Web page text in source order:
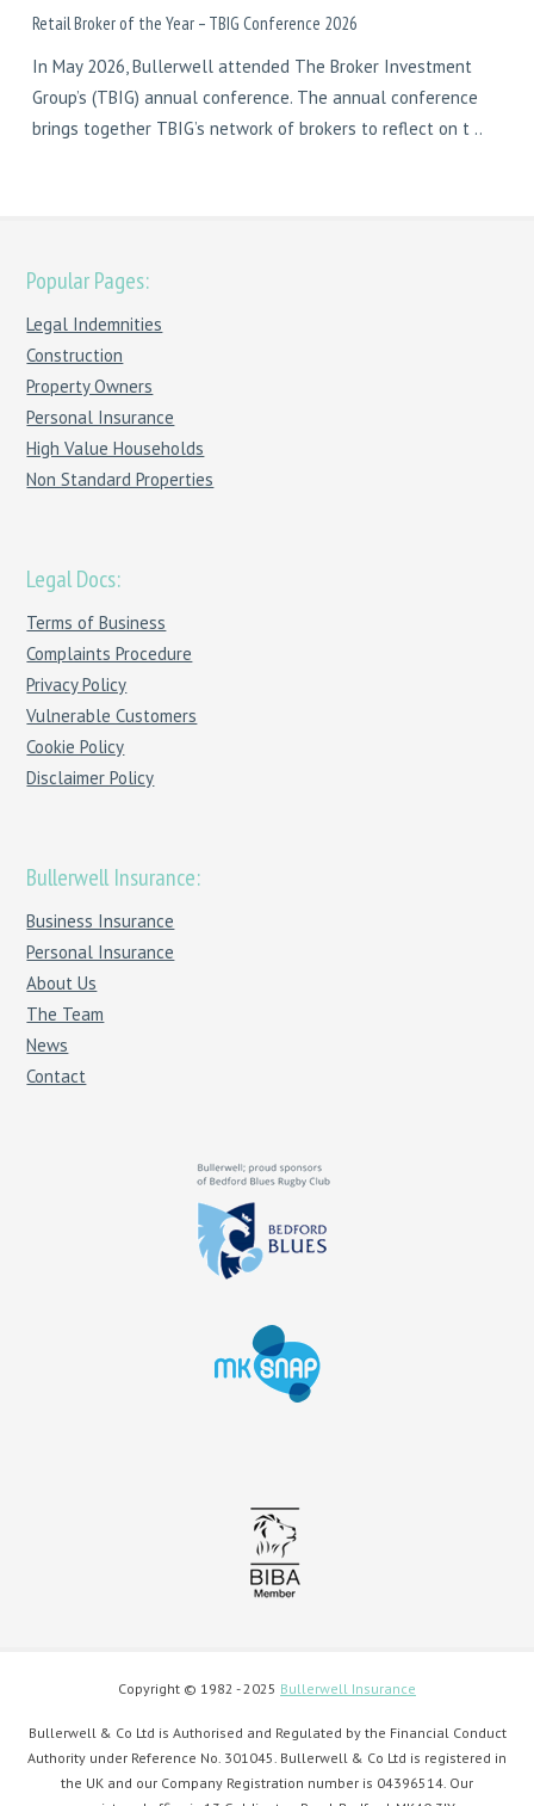
Retail Broker of the Year – TBIG Conference 2026
In May 2026, Bullerwell attended The Broker Investment
Group’s (TBIG) annual conference. The annual conference
brings together TBIG’s network of brokers to reflect on t ..
Popular Pages:
Legal Indemnities
Construction
Property Owners
Personal Insurance
High Value Households
Non Standard Properties
Legal Docs:
Terms of Business
Complaints Procedure
Privacy Policy
Vulnerable Customers
Cookie Policy
Disclaimer Policy
Bullerwell Insurance:
Business Insurance
Personal Insurance
About Us
The Team
News
Contact
Copyright © 1982 - 2025 Bullerwell Insurance
Bullerwell & Co Ltd is Authorised and Regulated by the Financial Conduct
Authority under Reference No. 301045. Bullerwell & Co Ltd is registered in
the UK and our Company Registration number is 04396514. Our